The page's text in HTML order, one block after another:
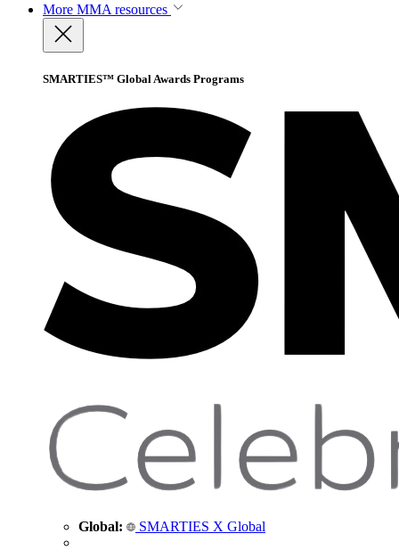
More MMA resources
SMARTIES™ Global Awards Programs
Global: SMARTIES X Global